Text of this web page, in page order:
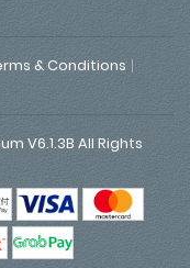
& Conditions
V6.1.3B All Rights